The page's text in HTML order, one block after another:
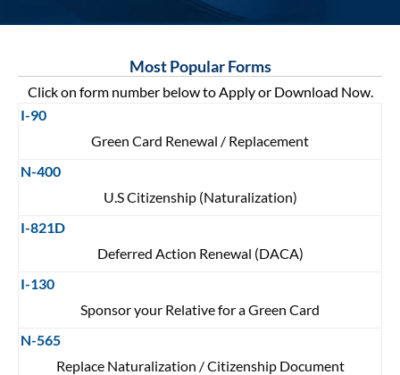
Most Popular Forms
Click on form number below to Apply or Download Now.
I-90
Green Card Renewal / Replacement
N-400
U.S Citizenship (Naturalization)
I-821D
Deferred Action Renewal (DACA)
I-130
Sponsor your Relative for a Green Card
N-565
Replace Naturalization / Citizenship Document